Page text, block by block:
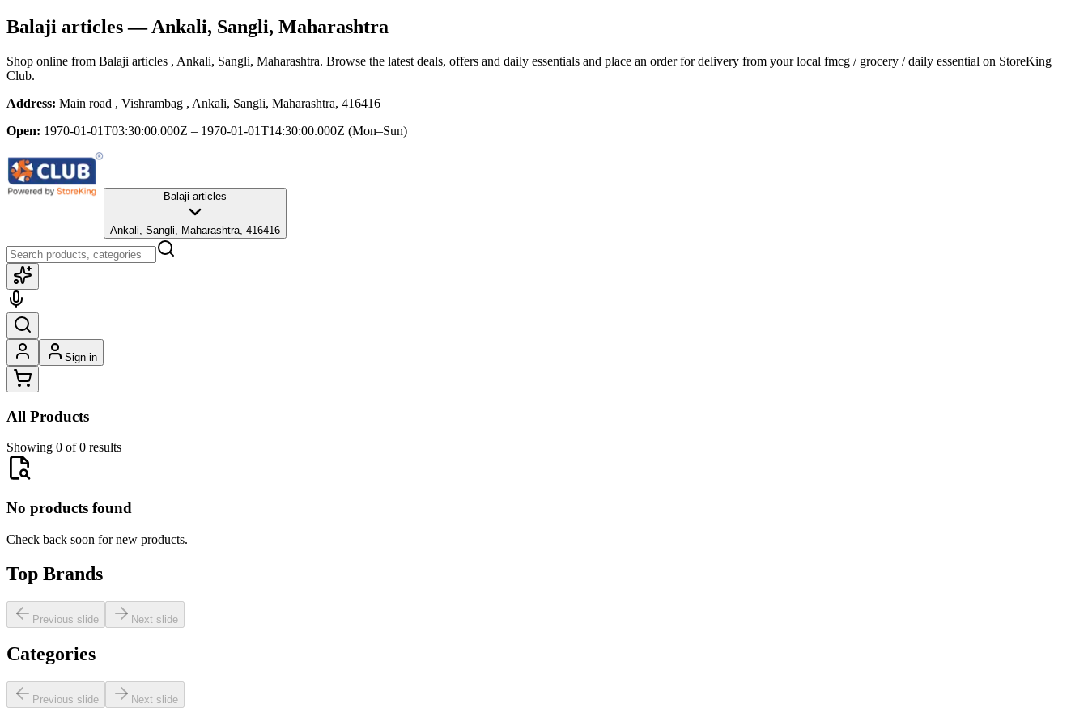
Balaji articles— Ankali, Sangli, Maharashtra
Shop online from Balaji articles , Ankali, Sangli, Maharashtra. Browse the latest deals, offers and daily essentials and place an order for delivery from your local fmcg / grocery / daily essential on StoreKing
Club.
Address: Main road , Vishrambag , Ankali, Sangli, Maharashtra, 416416
Open: 1970-01-01T03:30:00.000Z – 1970-01-01T14:30:00.000Z (Mon–Sun)
Balaji articles
Ankali, Sangli, Maharashtra, 416416
Sign in
All Products
Showing 0 of 0 results
No products found
Check back soon for new products.
Top Brands
Previous slide Next slide
Categories
Previous slide Next slide